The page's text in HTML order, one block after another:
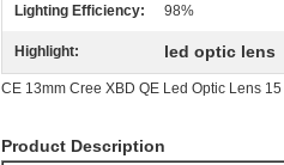
Lighting Efficiency: 98%
Highlight: led optic lens
CE 13mm Cree XBD QE Led Optic Lens
Product Description